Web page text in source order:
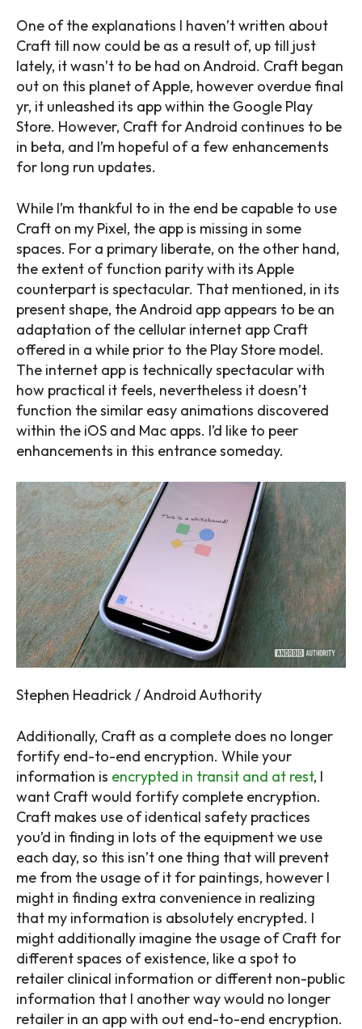
One of the explanations I haven’t written about
Craft till now could be as a result of, up till just
lately, it wasn’t to be had on Android. Craft began
out on this planet of Apple, however overdue final
yr, it unleashed its app within the Google Play
Store. However, Craft for Android continues to be
in beta, and I’m hopeful of a few enhancements
for long run updates.
While I’m thankful to in the end be capable to use
Craft on my Pixel, the app is missing in some
spaces. For a primary liberate, on the other hand,
the extent of function parity with its Apple
counterpart is spectacular. That mentioned, in its
present shape, the Android app appears to be an
adaptation of the cellular internet app Craft
offered in a while prior to the Play Store model.
The internet app is technically spectacular with
how practical it feels, nevertheless it doesn’t
function the similar easy animations discovered
within the iOS and Mac apps. I’d like to peer
enhancements in this entrance someday.
Stephen Headrick / Android Authority
Additionally, Craft as a complete does no longer
fortify end-to-end encryption. While your
information is encrypted in transit and at rest, I
want Craft would fortify complete encryption.
Craft makes use of identical safety practices
you’d in finding in lots of the equipment we use
each day, so this isn’t one thing that will prevent
me from the usage of it for paintings, however I
might in finding extra convenience in realizing
that my information is absolutely encrypted. I
might additionally imagine the usage of Craft for
different spaces of existence, like a spot to
retailer clinical information or different non-public
information that I another way would no longer
retailer in an app with out end-to-end encryption.